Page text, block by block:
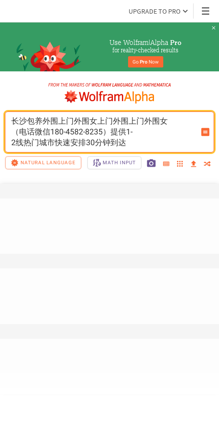
UPGRADE TO PRO
Use Wolfram|Alpha Pro
for reality-checked results
Go Pro Now
长沙包养外围上门外围女上门外围上门外围女
（电话微信180-4582-8235）提供1-
2线热门城市快速安排30分钟到达
NATURAL LANGUAGE MATH INPUT